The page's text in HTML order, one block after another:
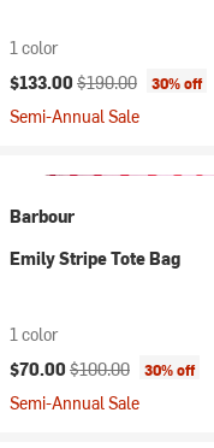
1 color
Current price:
$133.00 Original price:
$190.00 30% off
Semi-Annual Sale
Barbour
Emily Stripe Tote Bag
1 color
Current price:
$70.00 Original price:
$100.00 30% off
Semi-Annual Sale